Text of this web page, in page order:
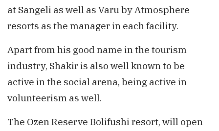
at Sangeli as well as Varu by Atmosphere
resorts as the manager in each facility.
Apart from his good name in the tourism
industry, Shakir is also well known to be
active in the social arena, being active in
volunteerism as well.
The Ozen Reserve Bolifushi resort, will open